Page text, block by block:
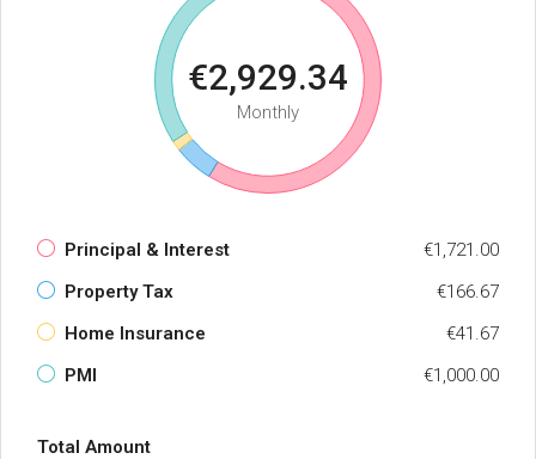
€2,929.34
Monthly
Principal & Interest
€1,721.00
Property Tax
€166.67
Home Insurance
€41.67
PMI
€1,000.00
Total Amount